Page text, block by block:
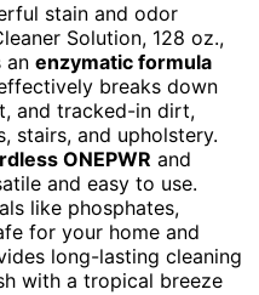
stain and odor
Solution, 128 oz.,
an enzymatic formula
breaks down
and tracked-in dirt,
stairs, and upholstery.
ONEPWR and
and easy to use.
like phosphates,
for your home and
long-lasting cleaning
with a tropical breeze